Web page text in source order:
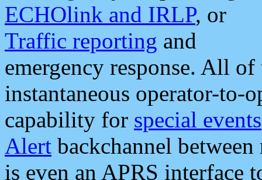
ECHOlink and IRLP, or
Traffic reporting and
emergency response. All
instantaneous operator-to-
capability for special events
Alert backchannel
is even an APRS interface